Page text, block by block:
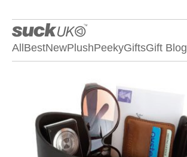
All BestNewPlushPeekyGiftsGift Blog